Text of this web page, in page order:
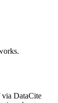
via DataCite